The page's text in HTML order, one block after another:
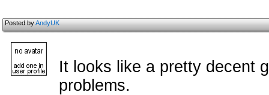
Posted byAndyUK
It looks like a pretty decent
problems.